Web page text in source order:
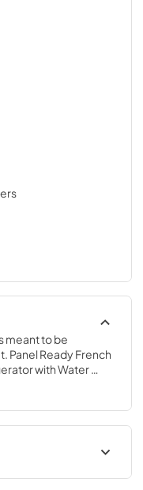
meant to be
Panel Ready French
with Water
Gray Interior
technology
grocery
excellence with
your kitchen’s